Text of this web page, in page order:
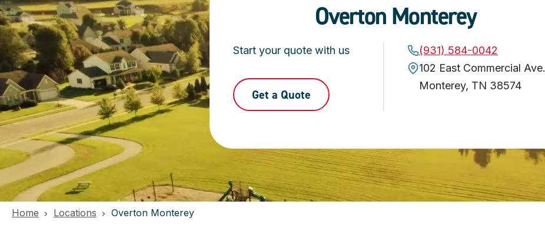
Overton Monterey
Start your quote with us
Get a Quote
(931) 584-0042
102 East Commercial Ave.
Monterey, TN 38574
Home Locations Overton Monterey